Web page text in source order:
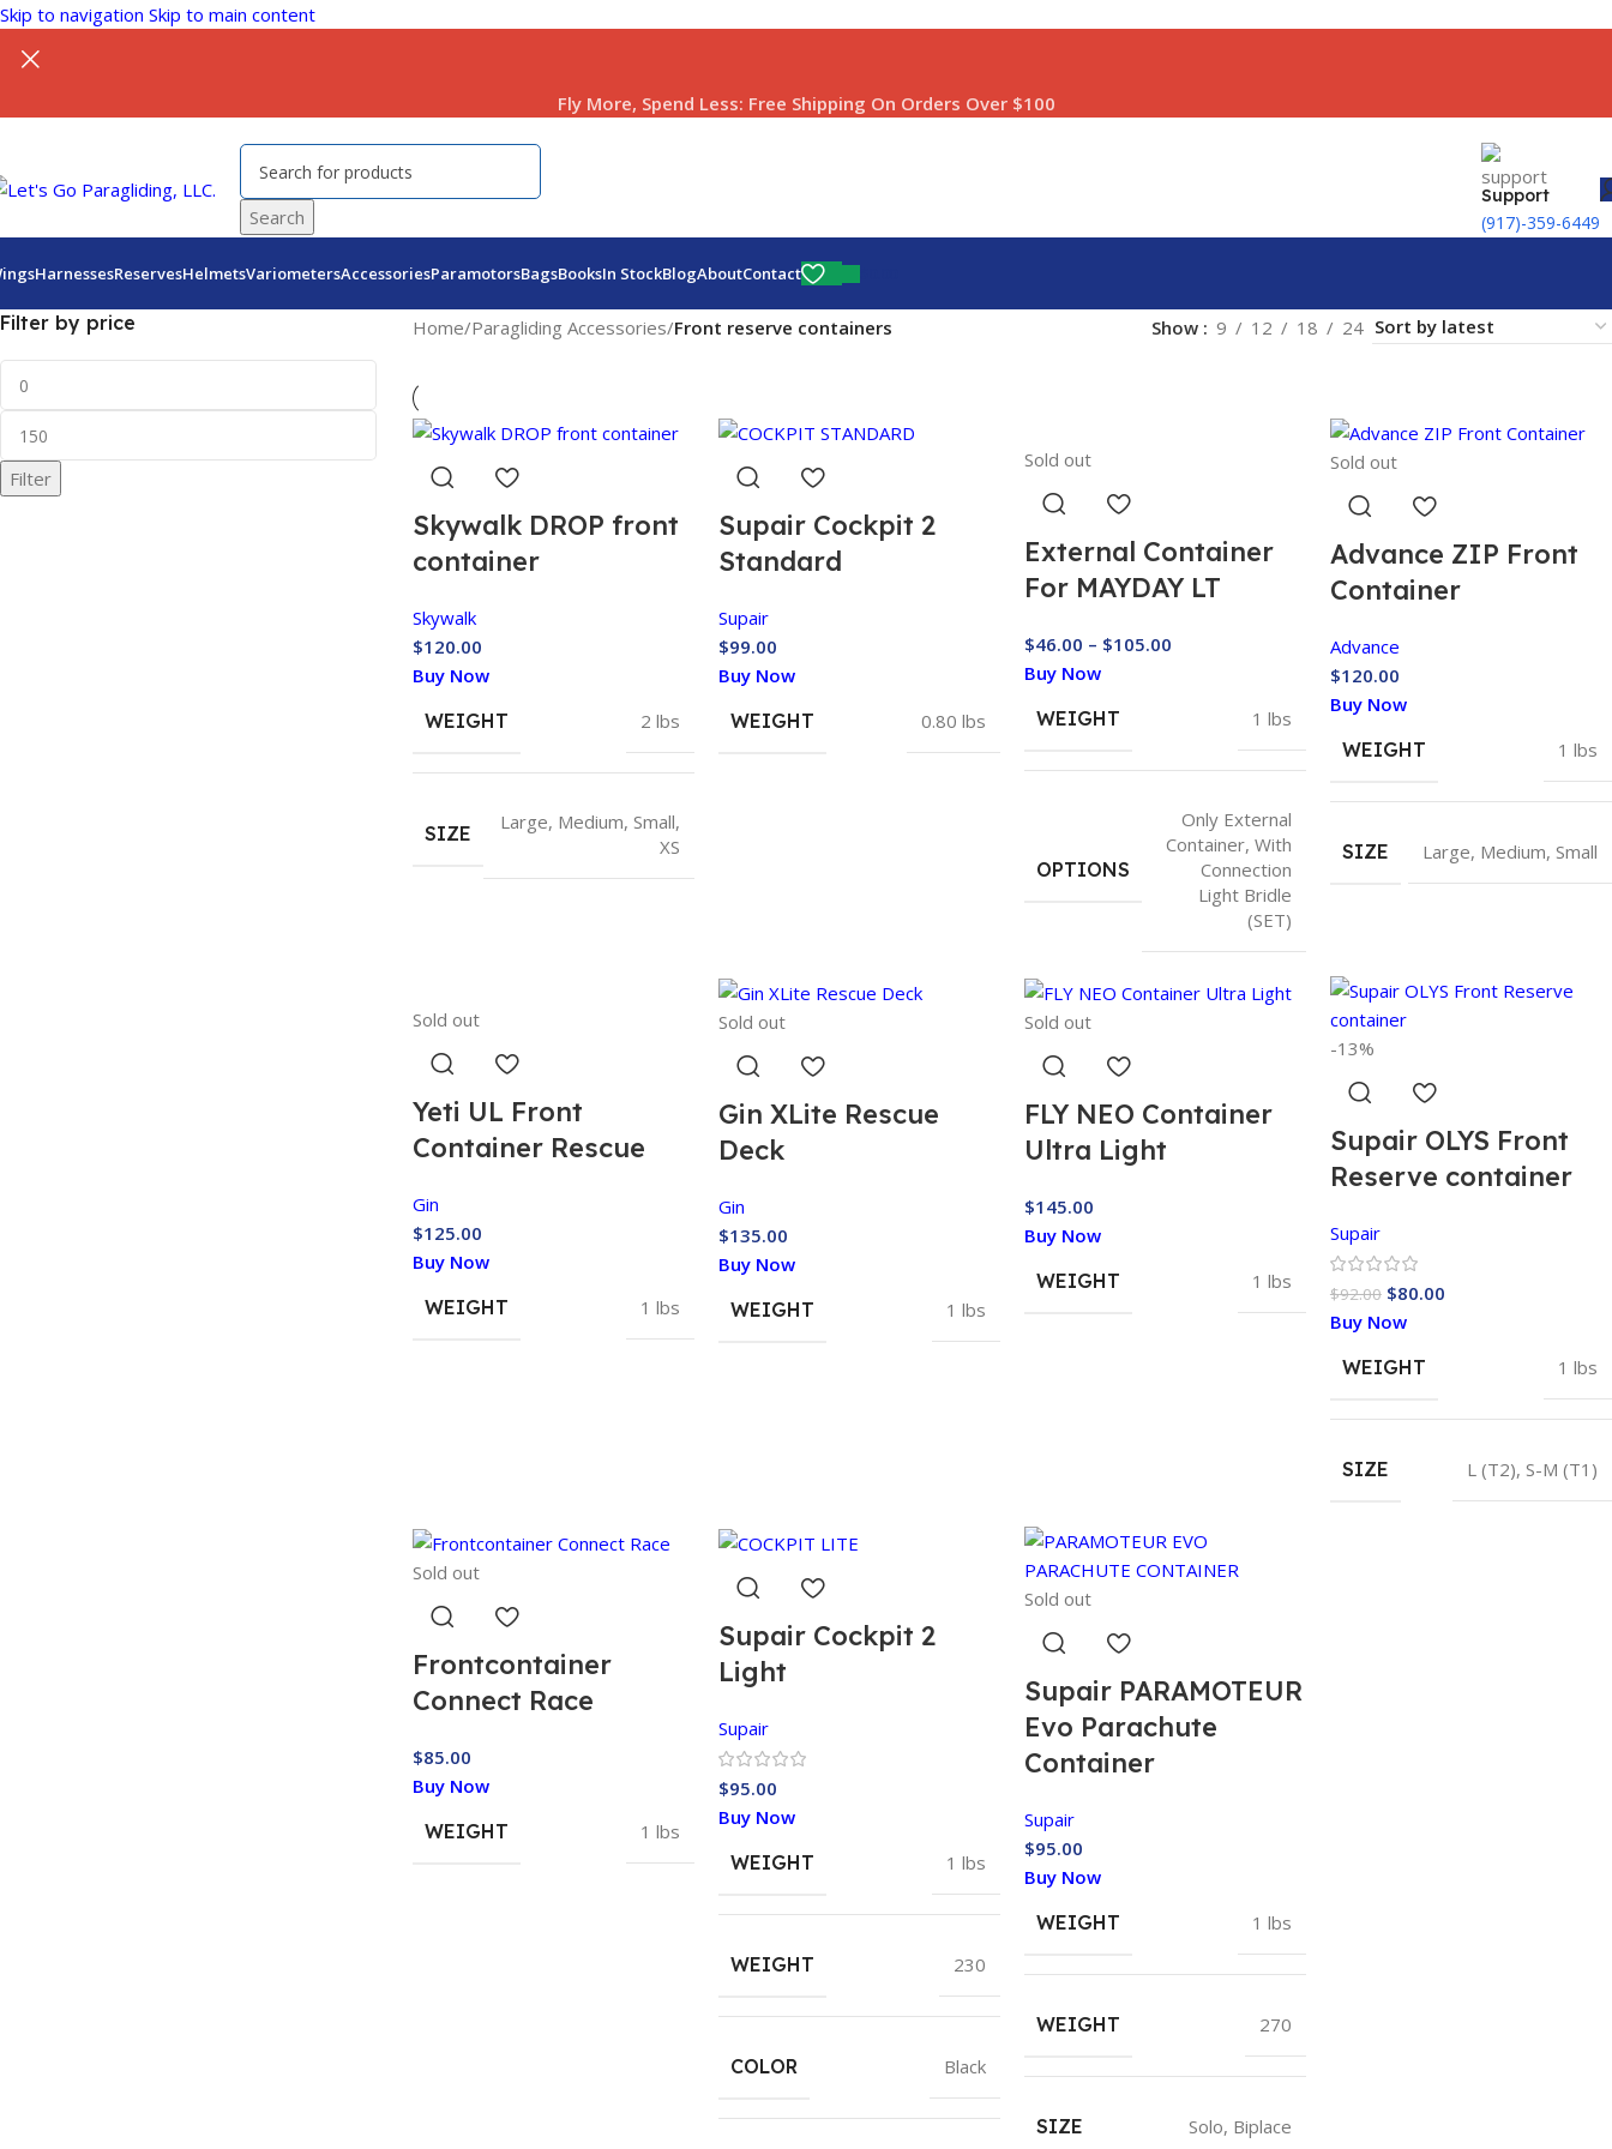
Skip to navigation Skip to main content
Fly More, Spend Less: Free Shipping On Orders Over $100
Search
Support
(917)-359-6449
HarnessesReservesHelmetsVariometersAccessoriesParamotorsBagsBooksIn StockBlogAboutContact
Filter by price
Filter
Home/Paragliding Accessories/Front reserve containers Show 9 12 18 24
Skywalk DROP front
container
Skywalk
$120.00
Buy Now
WEIGHT
2 lbs
SIZE
Large, Medium, Small,
XS
Supair Cockpit 2
Standard
Supair
$99.00
Buy Now
WEIGHT
0.80 lbs
Sold out
External Container
For MAYDAY LT
$46.00 – $105.00
Buy Now
WEIGHT
1 lbs
OPTIONS
Only External
Container, With
Connection
Light Bridle
(SET)
Sold out
Advance ZIP Front
Container
Advance
$120.00
Buy Now
WEIGHT
1 lbs
SIZE Large, Medium, Small
Sold out
Yeti UL Front
Container Rescue
Gin
$125.00
Buy Now
WEIGHT
1 lbs
Sold out
Gin XLite Rescue
Deck
Gin
$135.00
Buy Now
WEIGHT
1 lbs
Sold out
FLY NEO Container
Ultra Light
$145.00
Buy Now
WEIGHT
1 lbs
-13%
Supair OLYS Front
Reserve container
Supair
$92.00 $80.00
Buy Now
WEIGHT
1 lbs
SIZE L (T2), S-M (T1)
Sold out
Frontcontainer
Connect Race
$85.00
Buy Now
WEIGHT
1 lbs
Supair Cockpit 2
Light
Supair
$95.00
Buy Now
WEIGHT
1 lbs
WEIGHT 230
COLOR Black
Sold out
Supair PARAMOTEUR
Evo Parachute
Container
Supair
$95.00
Buy Now
WEIGHT
1 lbs
WEIGHT 270
SIZE Solo, Biplace